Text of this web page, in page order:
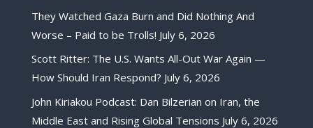
They Watched Gaza Burn and Did Nothing And
Worse – Paid to be Trolls! July 6, 2026
Scott Ritter: The U.S. Wants All-Out War Again —
How Should Iran Respond? July 6, 2026
John Kiriakou Podcast: Dan Bilzerian on Iran, the
Middle East and Rising Global Tensions July 6, 2026